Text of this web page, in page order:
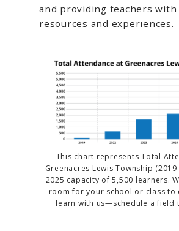
and providing teachers with
resources and experiences.
This chart represents Total
Greenacres Lewis Township
2025 capacity of 5,500 learners.
room for your school or class to
learn with us—schedule a field